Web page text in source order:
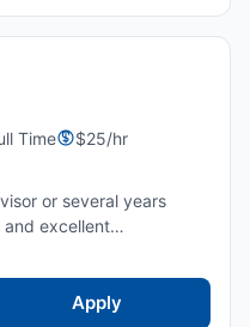
Time
$25/hr
or several years
and excellent
lead a team and
Apply